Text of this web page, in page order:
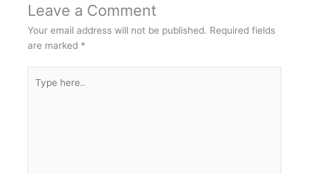
Leave a Comment
Your email address will not be published. Required fields
are marked *
here..